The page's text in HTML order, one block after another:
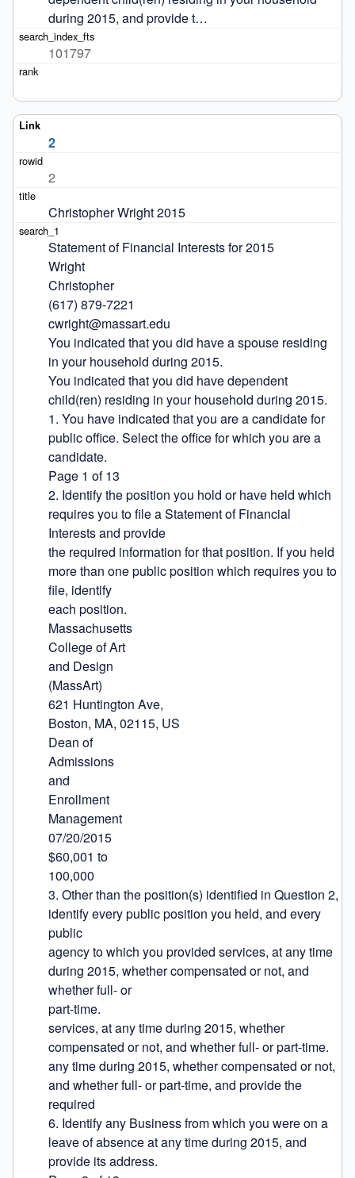
during 2015, and provide t…
101797
2
2
Christopher Wright 2015
Statement of Financial Interests for 2015
Wright
Christopher
(617) 879-7221
cwright@massart.edu
You indicated that you did have a spouse residing
in your household during 2015.
You indicated that you did have dependent
child(ren) residing in your household during 2015.
1. You have indicated that you are a candidate for
public office. Select the office for which you are a
candidate.
Page 1 of 13
2. Identify the position you hold or have held which
requires you to file a Statement of Financial
Interests and provide
the required information for that position. If you held
more than one public position which requires you to
file, identify
each position.
Massachusetts
College of Art
and Design
(MassArt)
621 Huntington Ave,
Boston, MA, 02115, US
Dean of
Admissions
and
Enrollment
Management
07/20/2015
$60,001 to
100,000
3. Other than the position(s) identified in Question 2,
identify every public position you held, and every
public
agency to which you provided services, at any time
during 2015, whether compensated or not, and
whether full- or
part-time.
services, at any time during 2015, whether
compensated or not, and whether full- or part-time.
any time during 2015, whether compensated or not,
and whether full- or part-time, and provide the
required
6. Identify any Business from which you were on a
leave of absence at any time during 2015, and
provide its address.